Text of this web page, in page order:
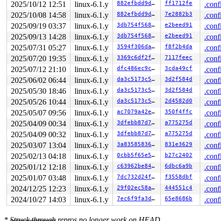
el0t_64_sync+0x18c/0x190 arch/arm64/kernel/
Code: 340000f9 978f3056 36000120 97948244 (387c6aa8)
---[ end trace 0000000000000000 ]---
----------------
Code disassembly (best guess):
   0:	340000f9 	cbz	w25, 0x1c
   4:	978f3056 	bl	0xfffffffffe3cc15c
   8:	36000120 	tbz	w0, #0, 0x2c
   c:	97948244 	bl	0xfffffffffe52091c
2025/10/12 12:51
linux-6.1.y 882efbdd9d34 ff1712fe
2025/10/08 14:58
linux-6.1.y 882efbdd9d34 7e2882b3
2025/09/19 03:37
linux-6.1.y 3db754f56897 e2beed91
2025/09/13 14:28
linux-6.1.y 3db754f56897 e2beed91
2025/07/31 05:27
linux-6.1.y 3594f306da12 f8f2b4da
2025/07/20 19:35
linux-6.1.y 3369c6df2fae 7117feec
2025/07/12 21:10
linux-6.1.y dfc486ec9cce 3cda49cf
2025/06/02 06:44
linux-6.1.y da3c5173c55f 3d2f584d
2025/05/30 18:46
linux-6.1.y da3c5173c55f 3d2f584d
2025/05/26 10:44
linux-6.1.y da3c5173c55f 2d4582d0
2025/05/07 09:56
linux-6.1.y ac7079a42ea5 350f4ffc
2025/04/09 00:34
linux-6.1.y 3dfebb87d7eb a775275d
2025/04/09 00:32
linux-6.1.y 3dfebb87d7eb a775275d
2025/03/07 13:04
linux-6.1.y 3a8358583626 831e3629
2025/02/13 04:18
linux-6.1.y 0cbb5f65e52f b27c2402
2025/01/12 12:18
linux-6.1.y c63962be84ef 6dbc6a9b
2025/01/07 03:48
linux-6.1.y 7dc732d24ff7 f3558dbf
2024/12/25 12:23
linux-6.1.y 29f02ec58a94 444551c4
2024/10/27 14:03
linux-6.1.y 7ec6f9fa3d97 65e8686b